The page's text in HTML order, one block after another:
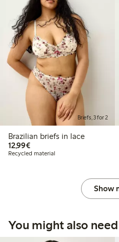
Briefs, 3 for 2
Brazilian briefs in lace
12,99€€12.99
Recycled material
Show
You might also need